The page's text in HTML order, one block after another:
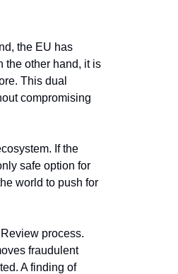
the EU has
the other hand, it is
This dual
compromising
If the
safe option for
world to push for
process.
fraudulent
A finding of